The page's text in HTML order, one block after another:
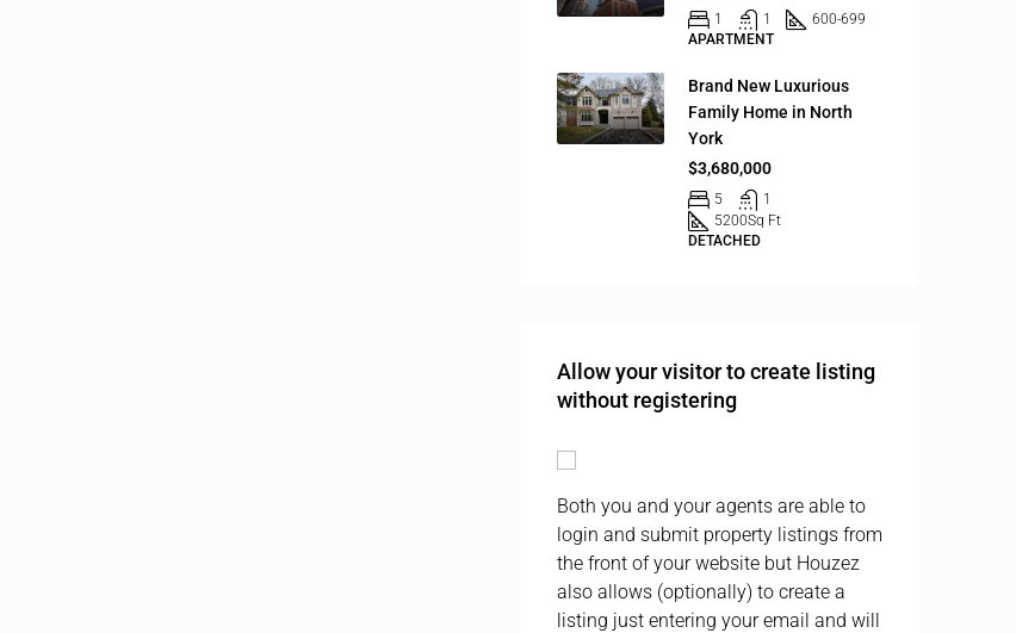
1 1
600-699
APARTMENT
Brand New Luxurious
Family Home in North
York
$3,680,000
5
1
5200Sq Ft
DETACHED
Allow your visitor to create listing
without registering
Both you and your agents are able to
login and submit property listings from
the front of your website but Houzez
also allows (optionally) to create a
listing just entering your email and will